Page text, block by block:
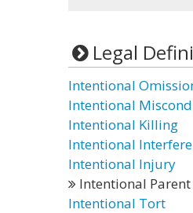
Legal
Intentional
Intentional
Intentional Killing
Intentional
Intentional Injury
Intentional Parent
Intentional Tort